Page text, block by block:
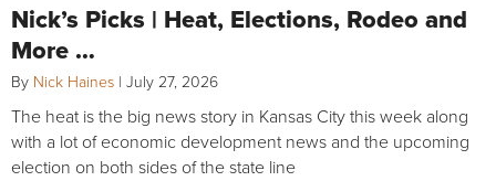
Nick’s Picks | Heat, Elections, Rodeo and
More …
By Nick Haines | July 27, 2026
The heat is the big news story in Kansas City this week along
with a lot of economic development news and the upcoming
election on both sides of the state line